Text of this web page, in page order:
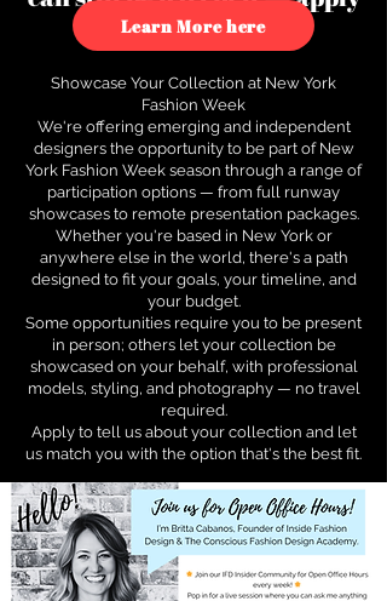
to see how.
Learn More here
Showcase Your Collection at New York
Fashion Week
We're offering emerging and independent
designers the opportunity to be part of New
York Fashion Week season through a range of
participation options — from full runway
showcases to remote presentation packages.
Whether you're based in New York or
anywhere else in the world, there's a path
designed to fit your goals, your timeline, and
your budget.
Some opportunities require you to be present
in person; others let your collection be
showcased on your behalf, with professional
models, styling, and photography — no travel
required.
Apply to tell us about your collection and let
us match you with the option that's the best fit.